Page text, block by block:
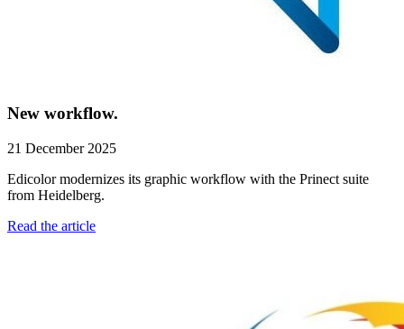
New workflow.
21 December 2025
Edicolor modernizes its graphic workflow with the Prinect suite
from Heidelberg.
Read the article